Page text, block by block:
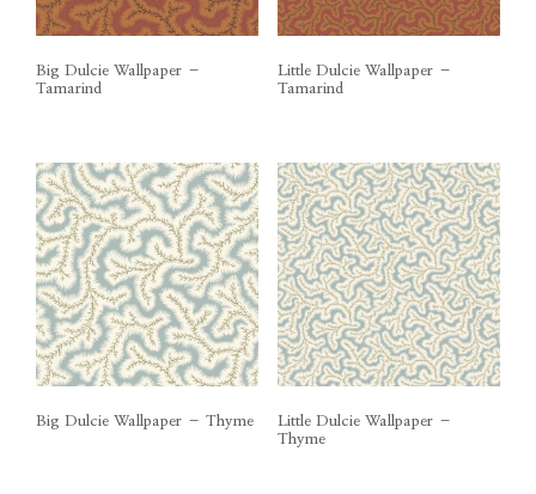
Big Dulcie Wallpaper –
Tamarind
Little Dulcie Wallpaper –
Tamarind
Big Dulcie Wallpaper – Thyme
Little Dulcie Wallpaper –
Thyme